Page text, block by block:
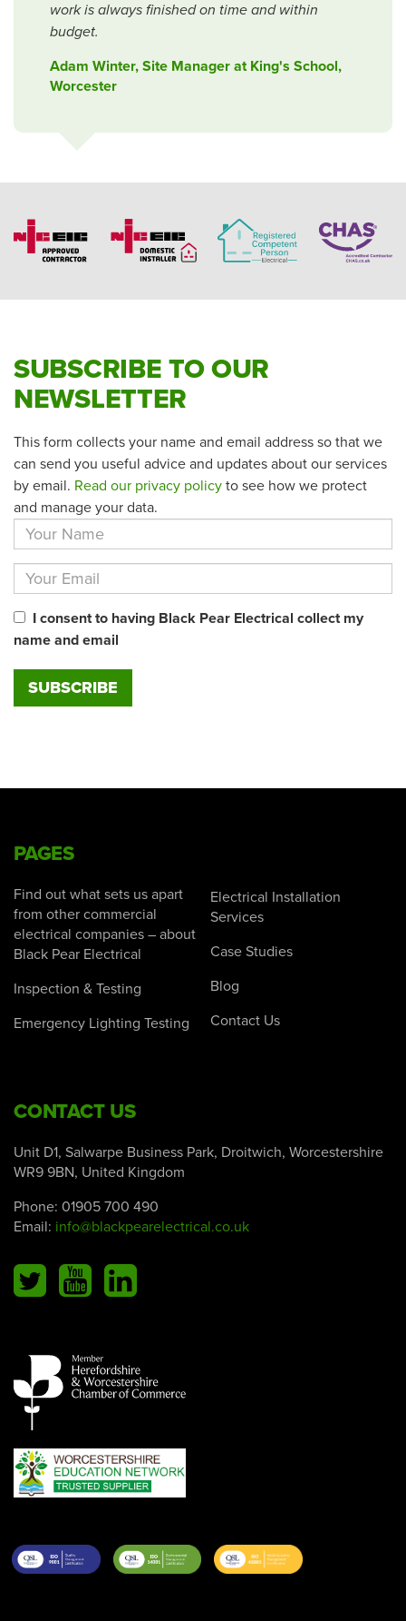
work is always finished on time and within
budget.
Adam Winter, Site Manager at King's School,
Worcester
SUBSCRIBE TO OUR
NEWSLETTER
This form collects your name and email address so that we
can send you useful advice and updates about our services
by email. Read our privacy policy to see how we protect
and manage your data.
I consent to having Black Pear Electrical collect my
name and email
PAGES
Find out what sets us apart
from other commercial
electrical companies – about
Black Pear Electrical
Inspection & Testing
Emergency Lighting Testing
Electrical Installation
Services
Case Studies
Blog
Contact Us
CONTACT US
Unit D1, Salwarpe Business Park, Droitwich, Worcestershire
WR9 9BN, United Kingdom
Phone: 01905 700 490
Email: info@blackpearelectrical.co.uk